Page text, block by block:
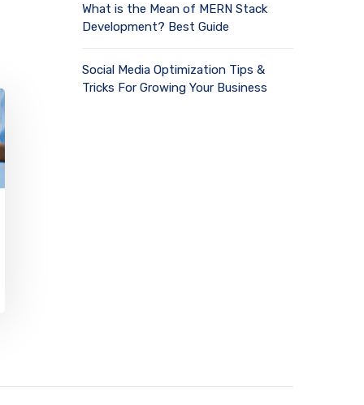
What is the Mean of MERN Stack
Development? Best Guide
Social Media Optimization Tips &
Tricks For Growing Your Business